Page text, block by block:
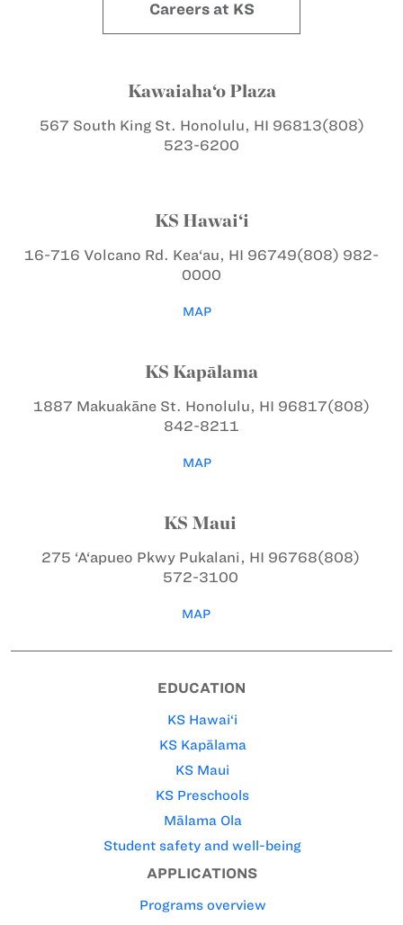
Careers at KS
Kawaiaha‘o Plaza
567 South King St. Honolulu, HI 96813(808)
523-6200
KS Hawai‘i
16-716 Volcano Rd. Kea‘au, HI 96749(808) 982-
0000
MAP
KS Kapālama
1887 Makuakāne St. Honolulu, HI 96817(808)
842-8211
MAP
KS Maui
275 ‘A‘apueo PkwyPukalani, HI 96768(808)
572-3100
MAP
EDUCATION
KS Hawai‘i
KS Kapālama
KS Maui
KS Preschools
Mālama Ola
Student safety and well-being
APPLICATIONS
Programs overview